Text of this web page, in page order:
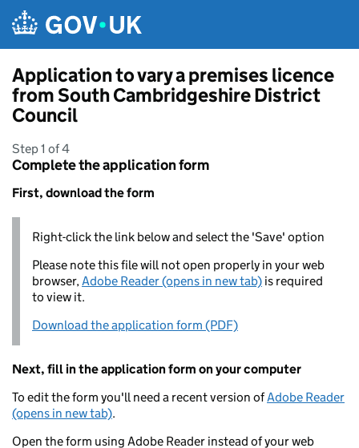
Application to vary a premises licence
from South Cambridgeshire District
Council
Step 1 of 4
Complete the application form
First, download the form
Right-click the link below and select the 'Save' option
Please note this file will not open properly in your web
browser,Adobe Reader (opens in new tab) is required
to view it.
Download the application form (PDF)
Next, fill in the application form on your computer
To edit the form you'll need a recent version ofAdobe Reader
(opens in new tab).
Open the form using Adobe Reader instead of your web